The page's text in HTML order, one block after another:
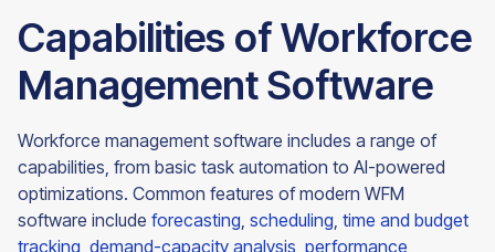
Capabilities of Workforce
Management Software
Workforce management software includes a range of
capabilities, from basic task automation to AI-powered
optimizations. Common features of modern WFM
software include forecasting, scheduling, time and budget
tracking demand-capacity analysis performance